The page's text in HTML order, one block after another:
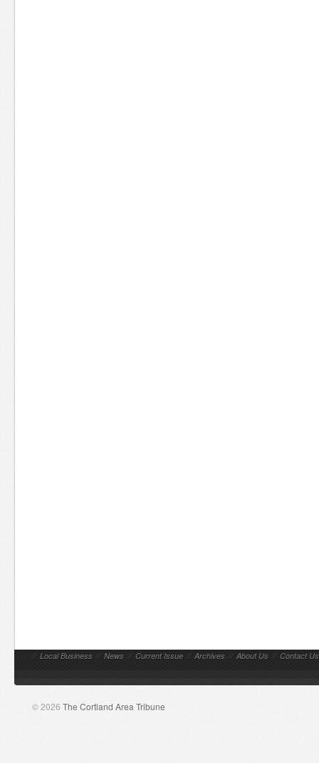
// Local Business // News // Current Issue // Archives // About Us // Contact Us
© 2026 The Cortland Area Tribune